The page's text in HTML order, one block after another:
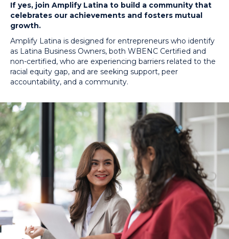
If yes, join Amplify Latina to build a community that
celebrates our achievements and fosters mutual
growth.
Amplify Latina is designed for entrepreneurs who identify
as Latina Business Owners, both WBENC Certified and
non-certified, who are experiencing barriers related to the
racial equity gap, and are seeking support, peer
accountability, and a community.